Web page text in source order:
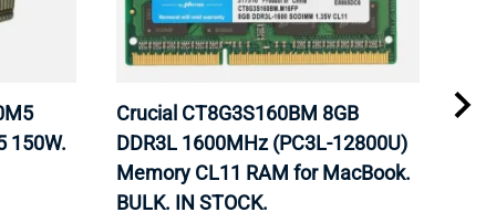
150W.
Crucial CT8G3S160BM 8GB
DDR3L 1600MHz (PC3L-12800U)
Memory CL11 RAM for MacBook.
BULK. IN STOCK.